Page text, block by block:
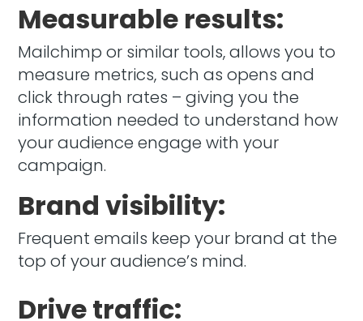
Measurable results:
Mailchimp or similar tools, allows you to
measure metrics, such as opens and
click through rates – giving you the
information needed to understand how
your audience engage with your
campaign.
Brand visibility:
Frequent emails keep your brand at the
top of your audience’s mind.
Drive traffic: